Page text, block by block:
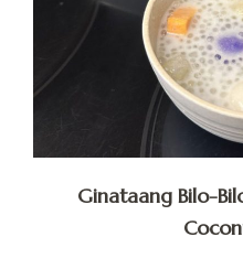
Ginataang Bilo-